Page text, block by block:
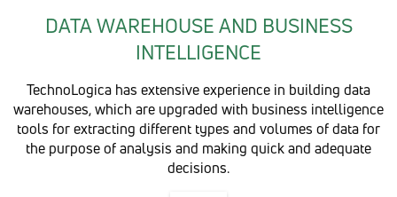
DATA WAREHOUSE AND BUSINESS
INTELLIGENCE
TechnoLogica has extensive experience in building data
warehouses, which are upgraded with business intelligence
tools for extracting different types and volumes of data for
the purpose of analysis and making quick and adequate
decisions.